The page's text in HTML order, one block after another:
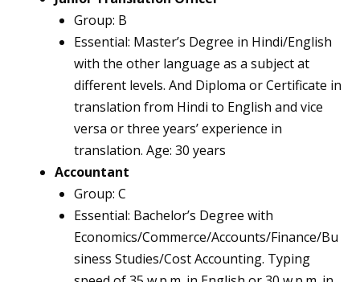
Group: B
Essential: Master’s Degree in Hindi/English
with the other language as a subject at
different levels. And Diploma or Certificate in
translation from Hindi to English and vice
versa or three years’ experience in
translation. Age: 30 years
Accountant
Group: C
Essential: Bachelor’s Degree with
Economics/Commerce/Accounts/Finance/Bu
siness Studies/Cost Accounting. Typing